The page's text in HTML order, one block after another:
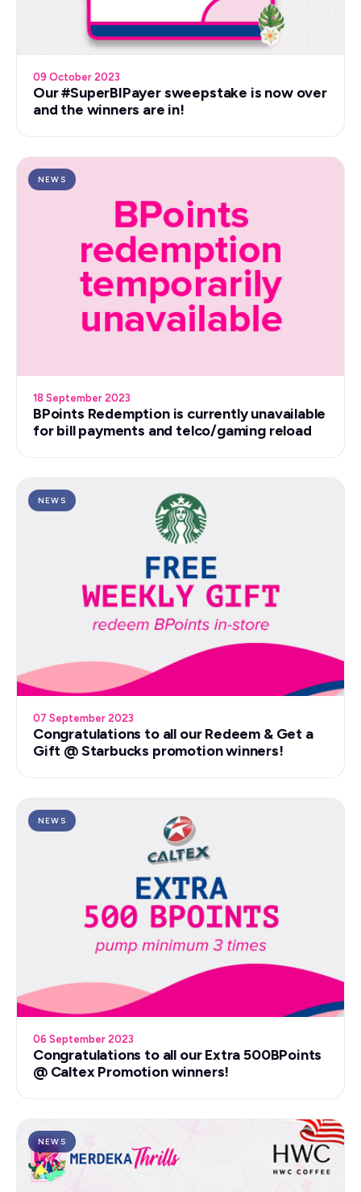
09 October 2023
Our #SuperBIPayer sweepstake is now over
and the winners are in!
NEWS
18 September 2023
BPoints Redemption is currently unavailable
for bill payments and telco/gaming reload
NEWS
07 September 2023
Congratulations to all our Redeem & Get a
Gift @ Starbucks promotion winners!
NEWS
06 September 2023
Congratulations to all our Extra 500BPoints
@ Caltex Promotion winners!
NEWS